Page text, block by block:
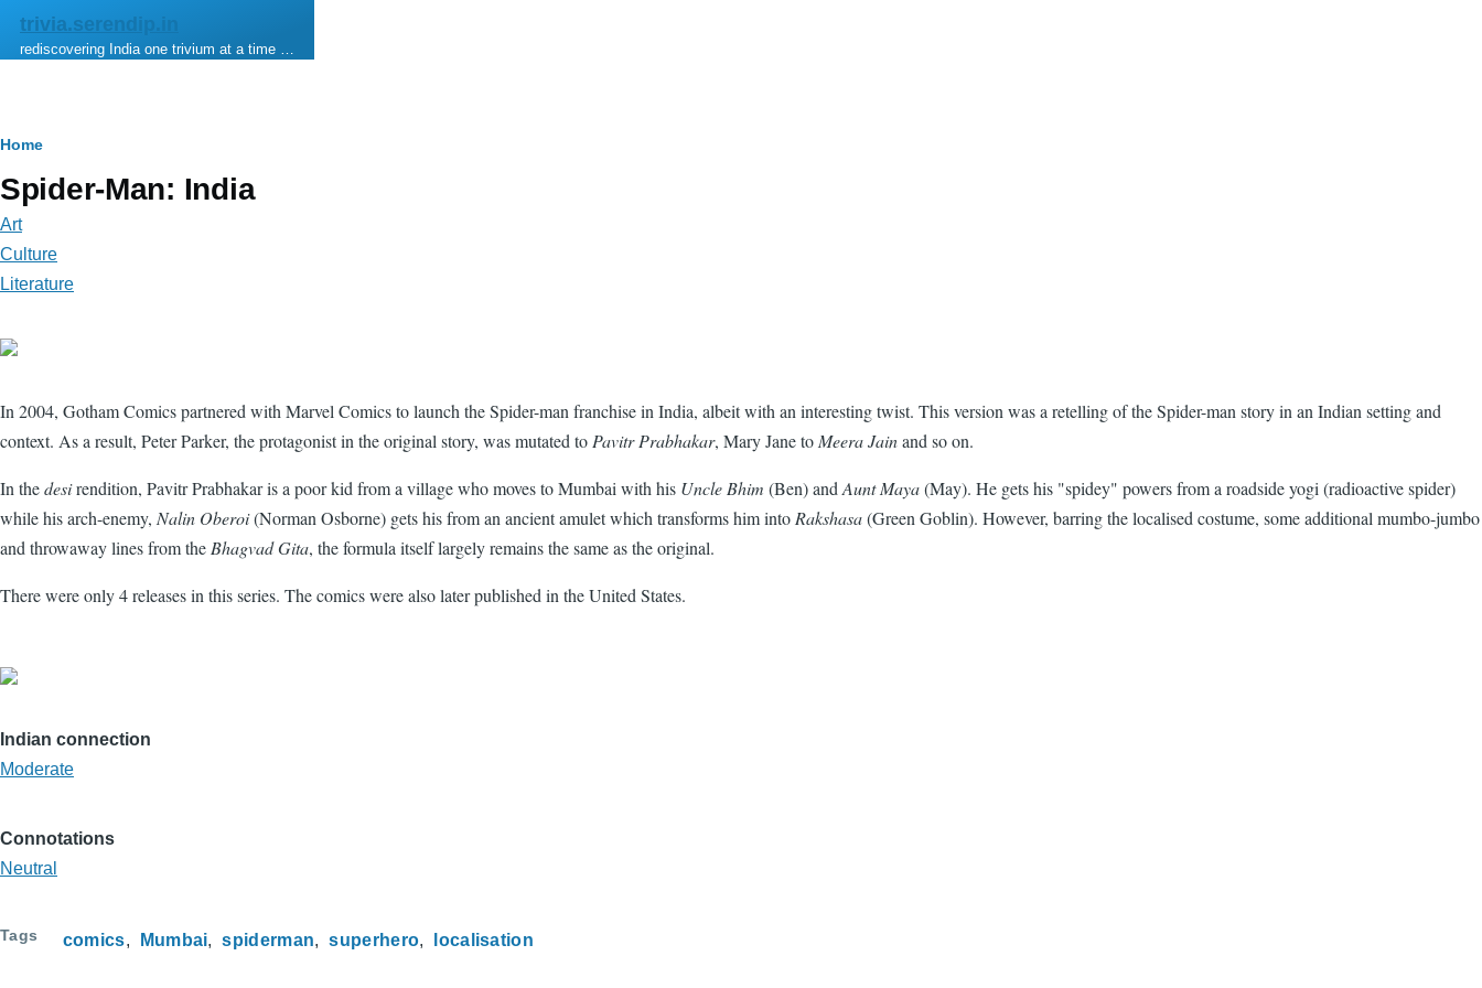
Skip to main content
trivia.serendip.in
rediscovering India one trivium at a time …
Breadcrumb
Home
Spider-Man: India
Art
Culture
Literature
In 2004, Gotham Comics partnered with Marvel Comics to launch the Spider-man franchise in India, albeit with an interesting twist. This version was a retelling of the Spider-man story in an Indian setting and
context. As a result, Peter Parker, the protagonist in the original story, was mutated to Pavitr Prabhakar, Mary Jane to Meera Jainand so on.
In thedesirendition, Pavitr Prabhakar is a poor kid from a village who moves to Mumbai with his Uncle Bhim (Ben) and Aunt Maya(May). He gets his "spidey" powers from a roadside yogi (radioactive spider)
while his arch-enemy, Nalin Oberoi(Norman Osborne) gets his from an ancient amulet which transforms him into Rakshasa(Green Goblin). However, barring the localised costume, some additional mumbo-jumbo
and throwaway lines from the Bhagvad Gita, the formula itself largely remains the same as the original.
There were only 4 releases in this series. The comics were also later published in the United States.
Indian connection
Moderate
Connotations
Neutral
Tags comics Mumbai spiderman superhero localisation